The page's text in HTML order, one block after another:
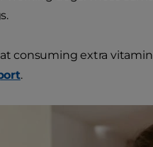
consuming extra
.